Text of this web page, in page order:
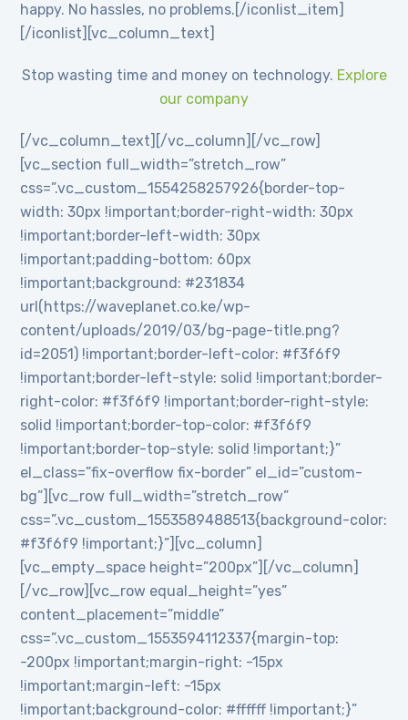
happy. No hassles, no problems.[/iconlist_item]
[/iconlist][vc_column_text]
Stop wasting time and money on technology. Explore
our company
[/vc_column_text][/vc_column][/vc_row]
[vc_section full_width=”stretch_row”
css=”.vc_custom_1554258257926{border-top-
width: 30px !important;border-right-width: 30px
!important;border-left-width: 30px
!important;padding-bottom: 60px
!important;background: #231834
url(https://waveplanet.co.ke/wp-
content/uploads/2019/03/bg-page-title.png?
id=2051) !important;border-left-color: #f3f6f9
!important;border-left-style: solid !important;border-
right-color: #f3f6f9 !important;border-right-style:
solid !important;border-top-color: #f3f6f9
!important;border-top-style: solid !important;}”
el_class=”fix-overflow fix-border” el_id=”custom-
bg”][vc_row full_width=”stretch_row”
css=”.vc_custom_1553589488513{background-color:
#f3f6f9 !important;}”][vc_column]
[vc_empty_space height=”200px”][/vc_column]
[/vc_row][vc_row equal_height=”yes”
content_placement=”middle”
css=”.vc_custom_1553594112337{margin-top:
-200px !important;margin-right: -15px
!important;margin-left: -15px
!important;background-color: #ffffff !important;}”